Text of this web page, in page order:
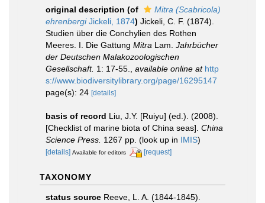
original description (of
Mitra (Scabricola)
ehrenbergiJickeli, 1874) Jickeli, C. F. (1874).
Studien über die Conchylien des Rothen
Meeres. I. Die Gattung Mitra Lam. Jahrbücher
der Deutschen Malakozoologischen
Gesellschaft. 1: 17-55. available online at http
s://www.biodiversitylibrary.org/page/16295147
page(s): 24 [details]
basis of record Liu, J.Y. [Ruiyu] (ed.). (2008).
[Checklist of marine biota of China seas]. China
Science Press. 1267 pp. (look up in IMIS)
[details] Available for editors [request]
TAXONOMY
status source Reeve, L. A. (1844-1845).